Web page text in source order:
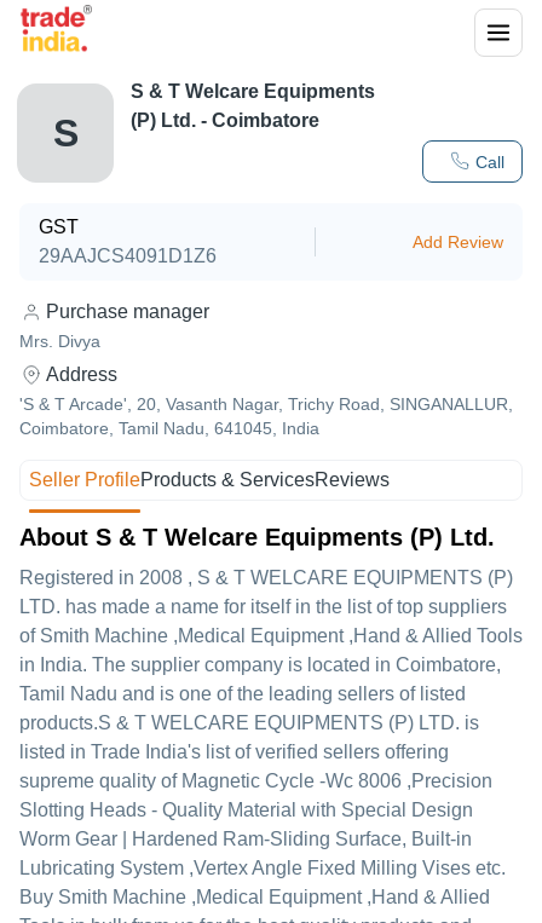
S
Call
S & T Welcare Equipments
(P) Ltd. - Coimbatore
GST
29AAJCS4091D1Z6
Add Review
Purchase manager
Mrs. Divya
Address
'S & T Arcade', 20, Vasanth Nagar, Trichy Road, SINGANALLUR,
Coimbatore, Tamil Nadu, 641045, India
Seller ProfileProducts & ServicesReviews
About S & T Welcare Equipments (P) Ltd.
Registered in 2008 , S & T WELCARE EQUIPMENTS (P)
LTD. has made a name for itself in the list of top suppliers
of Smith Machine ,Medical Equipment ,Hand & Allied Tools
in India. The supplier company is located in Coimbatore,
Tamil Nadu and is one of the leading sellers of listed
products.S & T WELCARE EQUIPMENTS (P) LTD. is
listed in Trade India's list of verified sellers offering
supreme quality of Magnetic Cycle -Wc 8006 ,Precision
Slotting Heads - Quality Material with Special Design
Worm Gear | Hardened Ram-Sliding Surface, Built-in
Lubricating System ,Vertex Angle Fixed Milling Vises etc.
Buy Smith Machine ,Medical Equipment ,Hand & Allied